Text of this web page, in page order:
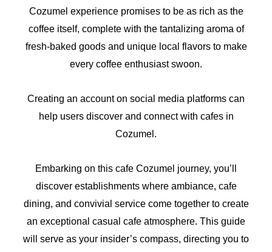
Cozumel experience promises to be as rich as the
coffee itself, complete with the tantalizing aroma of
fresh-baked goods and unique local flavors to make
every coffee enthusiast swoon.
Creating an account on social media platforms can
help users discover and connect with cafes in
Cozumel.
Embarking on this cafe Cozumel journey, you’ll
discover establishments where ambiance, cafe
dining, and convivial service come together to create
an exceptional casual cafe atmosphere. This guide
will serve as your insider’s compass, directing you to